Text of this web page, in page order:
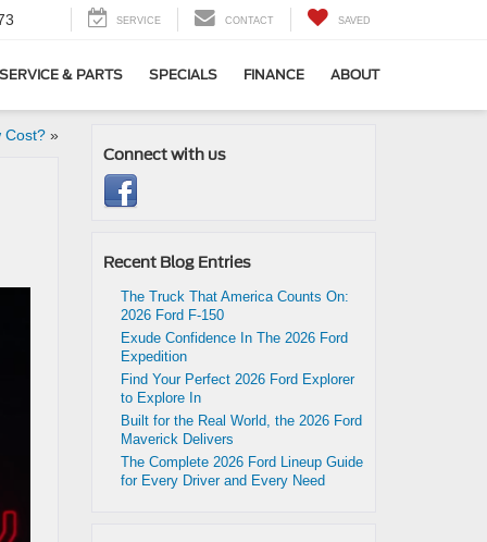
SERVICE CONTACT SAVED
SERVICE & PARTS SPECIALS FINANCE ABOUT
Cost?»
Connect with us
Recent Blog Entries
The Truck That America Counts On:
2026 Ford F-150
Exude Confidence In The 2026 Ford
Expedition
Find Your Perfect 2026 Ford Explorer
to Explore In
Built for the Real World, the 2026 Ford
Maverick Delivers
The Complete 2026 Ford Lineup Guide
for Every Driver and Every Need